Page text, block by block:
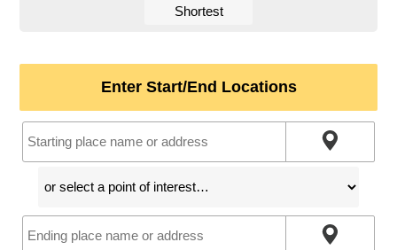
Shortest
Enter Start/End Locations